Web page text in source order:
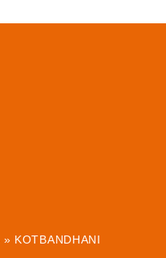
» KOTBANDHANI